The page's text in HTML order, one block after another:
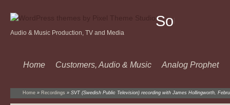
Sound
Audio & Music Production, TV and Media
Home Customers, Audio & Music Analog Prophet
Home » Recordings » SVT (Swedish Public Television) recording with James Hollingworth,